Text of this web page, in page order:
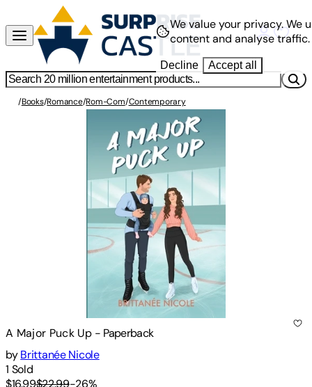
/Books/Romance/Rom-Com/Contemporary
A Major Puck Up - Paperback
by Brittanée Nicole
1 Sold
We value your privacy.We
content and analyse traffic.
Decline Accept all